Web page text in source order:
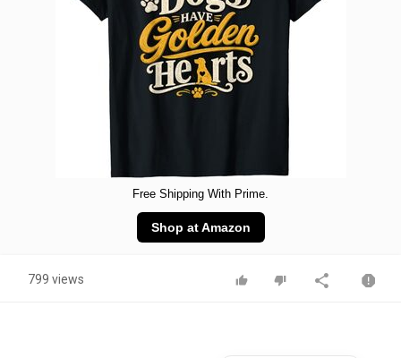
Free Shipping With Prime.
Shop at Amazon
799 views